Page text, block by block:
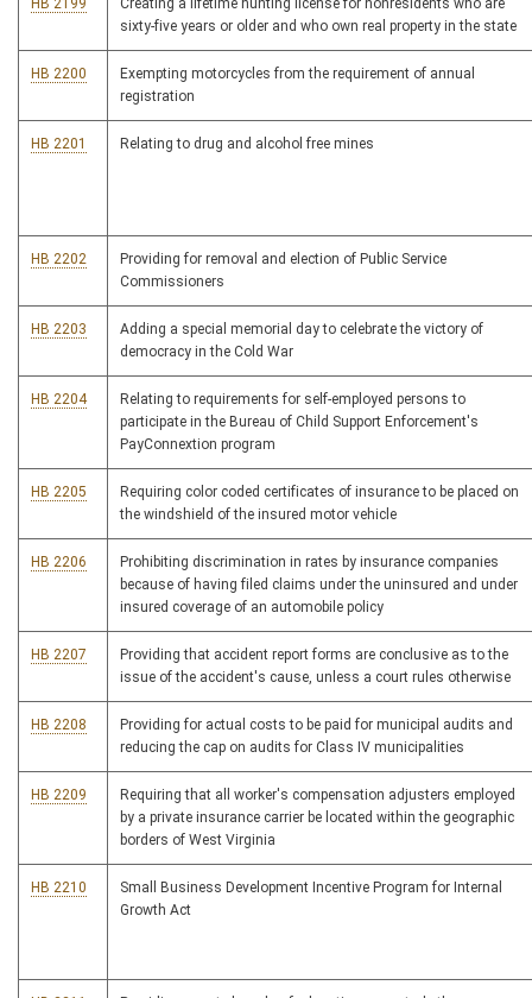
HB 2199
Creating a lifetime hunting license for nonresidents who are
sixty-five years or older and who own real property in the state
HB 2200
Exempting motorcycles from the requirement of annual
registration
HB 2201 Relating to drug and alcohol free mines
HB 2202
Providing for removal and election of Public Service
Commissioners
HB 2203
Adding a special memorial day to celebrate the victory of
democracy in the Cold War
HB 2204
Relating to requirements for self-employed persons to
participate in the Bureau of Child Support Enforcement's
PayConnextion program
HB 2205
Requiring color coded certificates of insurance to be placed on
the windshield of the insured motor vehicle
HB 2206
Prohibiting discrimination in rates by insurance companies
because of having filed claims under the uninsured and under
insured coverage of an automobile policy
HB 2207
Providing that accident report forms are conclusive as to the
issue of the accident's cause, unless a court rules otherwise
HB 2208
Providing for actual costs to be paid for municipal audits and
reducing the cap on audits for Class IV municipalities
HB 2209
Requiring that all worker's compensation adjusters employed
by a private insurance carrier be located within the geographic
borders of West Virginia
HB 2210
Small Business Development Incentive Program for Internal
Growth Act